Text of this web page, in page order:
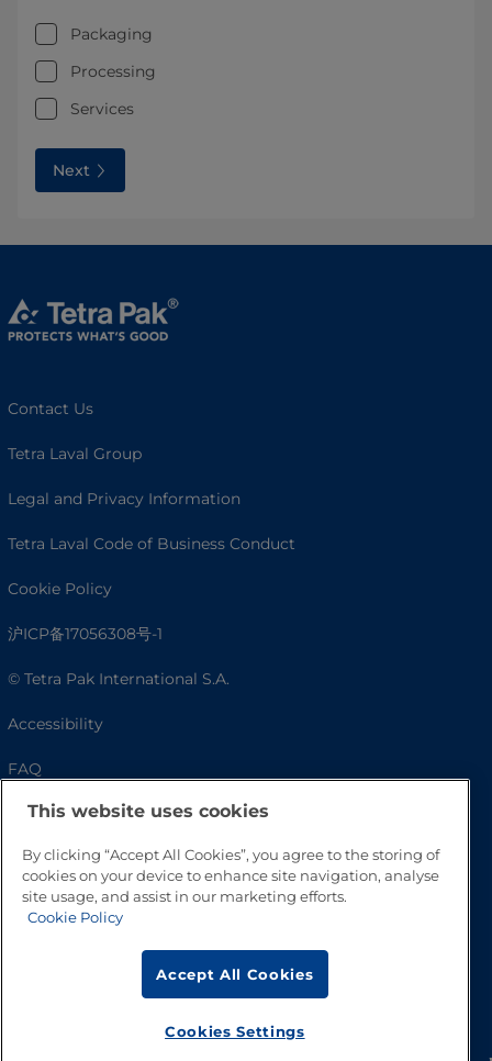
Packaging
Processing
Services
Next
Contact Us
Tetra Laval Group
Legal and Privacy Information
Tetra Laval Code of Business Conduct
Cookie Policy
沪ICP备17056308号-1
© Tetra Pak International S.A.
Accessibility
FAQ
This website uses cookies
By clicking “Accept All Cookies”, you agree to the storing of
cookies on your device to enhance site navigation, analyse
site usage, and assist in our marketing efforts.
Cookie Policy
Accept All Cookies
Cookies Settings